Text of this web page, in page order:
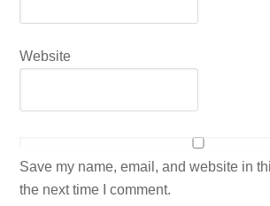
Website
Save my name, email, and website in
the next time I comment.